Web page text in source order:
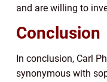
and are willing to
Conclusion
In conclusion, Carl
synonymous with